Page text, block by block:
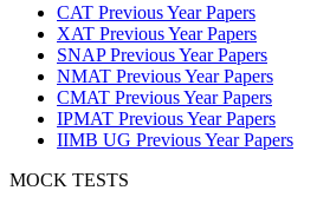
CAT Previous Year Papers
XAT Previous Year Papers
SNAP Previous Year Papers
NMAT Previous Year Papers
CMAT Previous Year Papers
IPMAT Previous Year Papers
IIMB UG Previous Year Papers
MOCK TESTS